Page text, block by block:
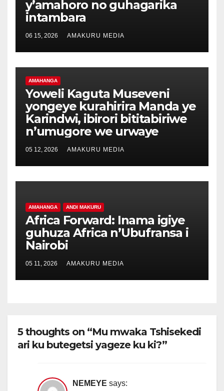
y’amahoro no guhagarika
intambara
06 15, 2026 AMAKURU MEDIA
AMAHANGA
Yoweli Kaguta Museveni
yongeye kurahirira Manda ye
Karindwi, ibirori bititabiriwe
n’umugore we urwaye
05 12, 2026 AMAKURU MEDIA
AMAHANGA ANDI MAKURU
Africa Forward: Inama igiye
guhuza Africa n’Ubufransa i
Nairobi
05 11, 2026 AMAKURU MEDIA
5 thoughts on “Mu mwaka Tshisekedi
ari ku butegetsi yageze ku ki?”
NEMEYE says: